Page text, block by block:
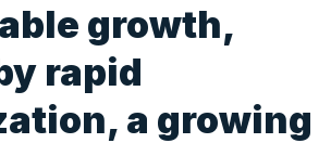
growth,
rapid
a growing